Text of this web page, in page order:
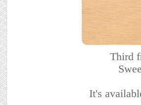
Third
It's